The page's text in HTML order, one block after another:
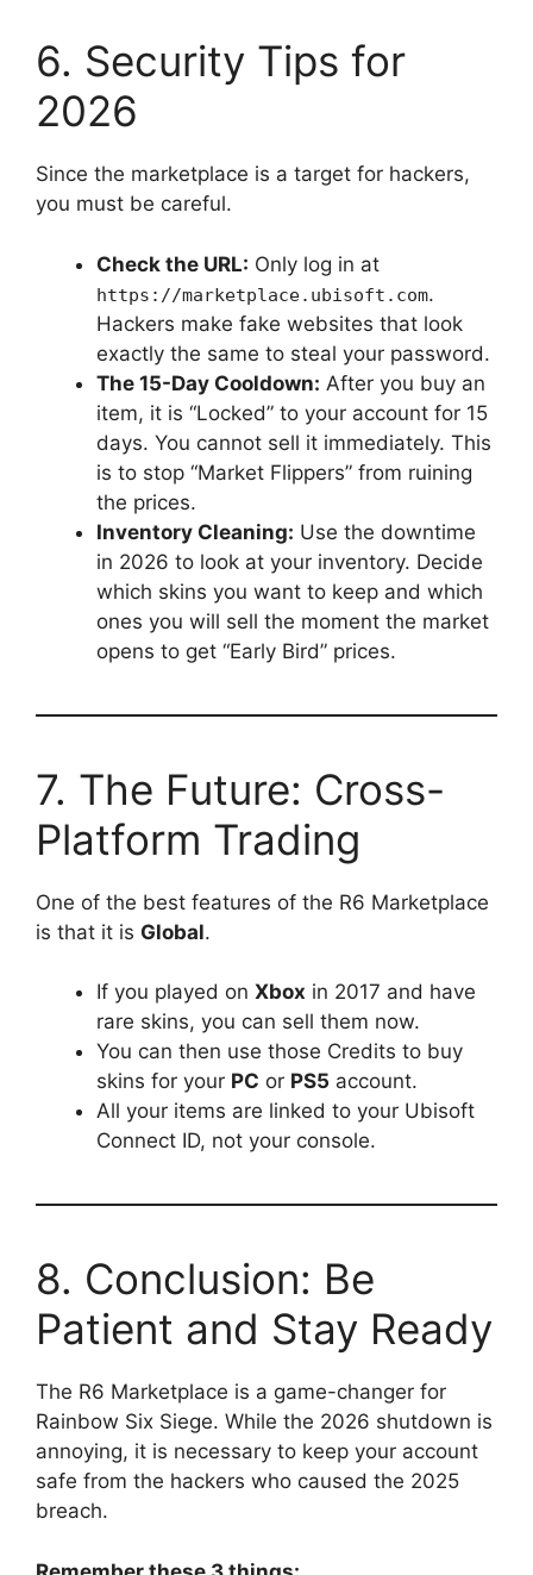
6. Security Tips for
2026
Since the marketplace is a target for hackers,
you must be careful.
Check the URL: Only log in at
https://marketplace.ubisoft.com.
Hackers make fake websites that look
exactly the same to steal your password.
The 15-Day Cooldown: After you buy an
item, it is “Locked” to your account for 15
days. You cannot sell it immediately. This
is to stop “Market Flippers” from ruining
the prices.
Inventory Cleaning: Use the downtime
in 2026 to look at your inventory. Decide
which skins you want to keep and which
ones you will sell the moment the market
opens to get “Early Bird” prices.
7. The Future: Cross-
Platform Trading
One of the best features of the R6 Marketplace
is that it is Global.
If you played on Xbox in 2017 and have
rare skins, you can sell them now.
You can then use those Credits to buy
skins for your PC or PS5 account.
All your items are linked to your Ubisoft
Connect ID, not your console.
8. Conclusion: Be
Patient and Stay Ready
The R6 Marketplace is a game-changer for
Rainbow Six Siege. While the 2026 shutdown is
annoying, it is necessary to keep your account
safe from the hackers who caused the 2025
breach.